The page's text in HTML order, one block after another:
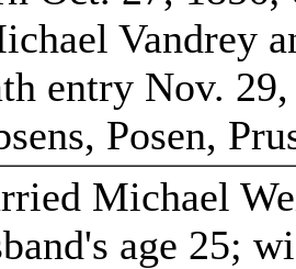
Vandrey
entry Nov.
Posen,
Michael
age 25;